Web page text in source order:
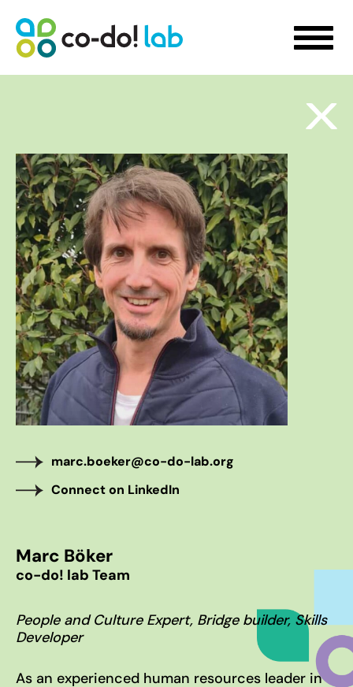
WHAT WE DO
Sustainability Strategy Development
Futures Visioning
Prototyping Transformation Lab
Hello transformation!
Sustainable Skill Building
People-Centred Organisational Development
Storytelling for Innovation
WHO WE ARE
The co-do! team
Our inspiring home – Gut Einern
Transformation Journey
BLOG
News & Stories
marc.boeker@co-do-lab.org
Connect on LinkedIn
Marc Böker
co-do! lab Team
People and Culture Expert, Bridge builder, Skills
Developer
As an experienced human resources leader in